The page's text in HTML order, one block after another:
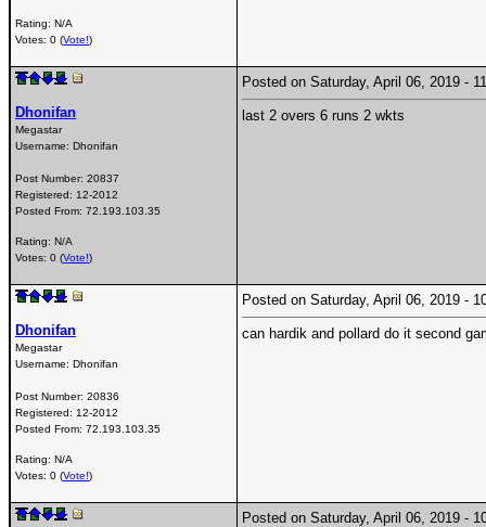
Rating: N/A
Votes: 0 (Vote!)
Dhonifan
Megastar
Username: Dhonifan
Post Number: 20837
Registered: 12-2012
Posted From: 72.193.103.35
Rating: N/A
Votes: 0 (Vote!)
Posted on Saturday, April 06, 2019 -
last 2 overs 6 runs 2 wkts
Dhonifan
Megastar
Username: Dhonifan
Post Number: 20836
Registered: 12-2012
Posted From: 72.193.103.35
Rating: N/A
Votes: 0 (Vote!)
Posted on Saturday, April 06, 2019 -
can hardik and pollard do it second
Posted on Saturday, April 06, 2019 -